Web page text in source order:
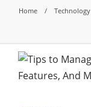
Home Technology